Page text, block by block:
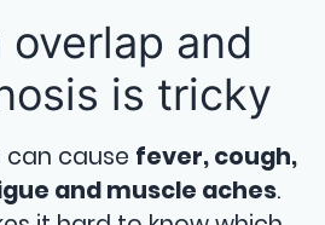
and
is tricky
can cause fever, cough,
and muscle aches.